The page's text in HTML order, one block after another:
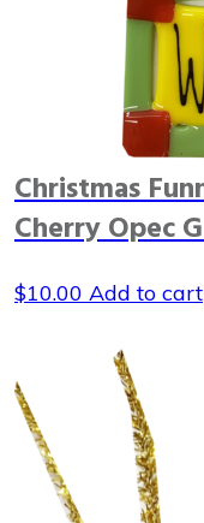
Christmas
Cherry Opec
$10.00 Add to cart